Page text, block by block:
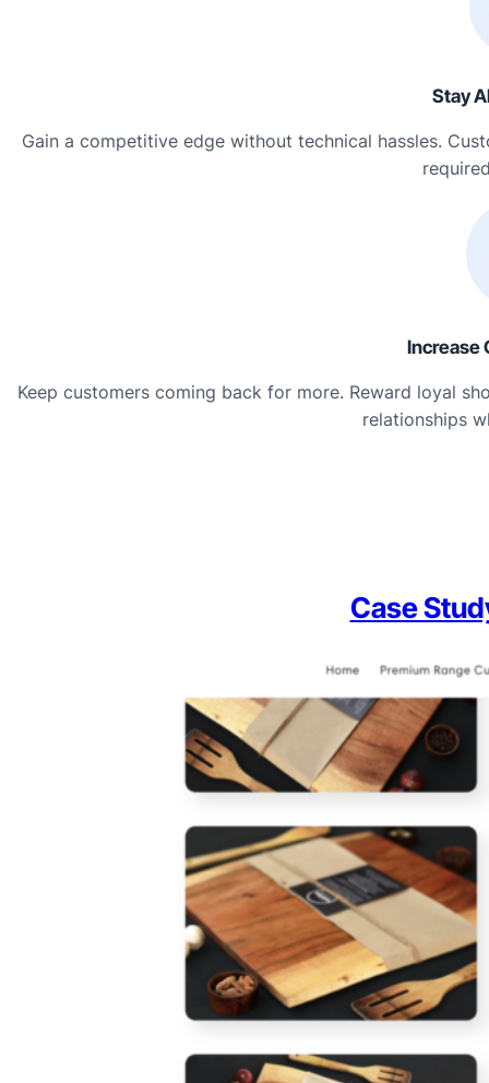
Stay
Gain a competitive edge without technical hassles.
Increase
Keep customers coming back for more. Reward loyal
relationships
Case